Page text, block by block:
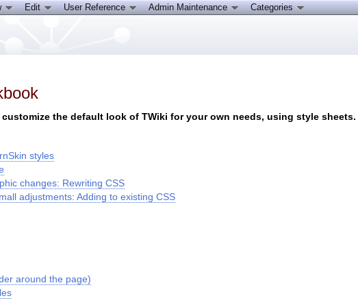
the default look of TWiki for your own needs, using style sheets.
styles
changes: Rewriting CSS
adjustments: Adding to existing CSS
around the page)
Edit User Reference Admin Maintenance Categories